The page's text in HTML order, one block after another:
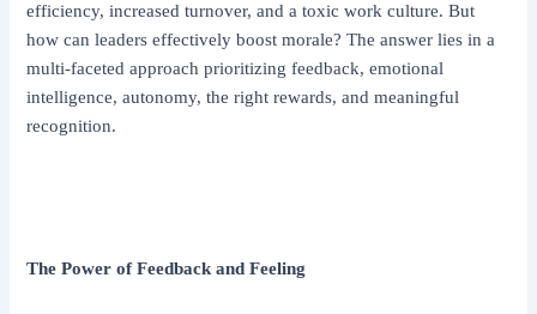
efficiency, increased turnover, and a toxic work culture. But
how can leaders effectively boost morale? The answer lies in a
multi-faceted approach prioritizing feedback, emotional
intelligence, autonomy, the right rewards, and meaningful
recognition.
The Power of Feedback and Feeling